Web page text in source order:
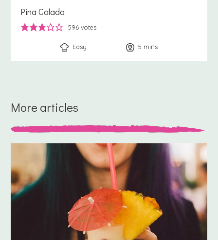
Pina Colada
596 votes
Easy 5 minutes
mins
More articles